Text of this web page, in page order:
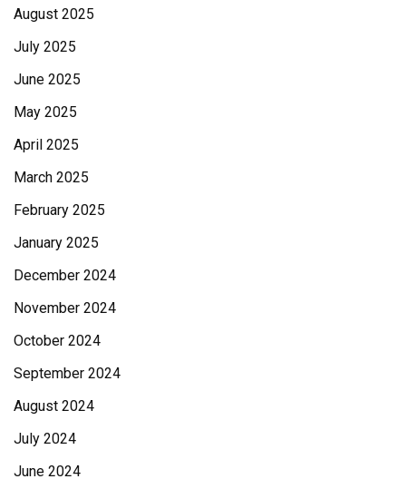
August 2025
July 2025
June 2025
May 2025
April 2025
March 2025
February 2025
January 2025
December 2024
November 2024
October 2024
September 2024
August 2024
July 2024
June 2024